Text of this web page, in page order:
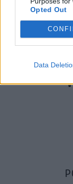
Opted Out
Data